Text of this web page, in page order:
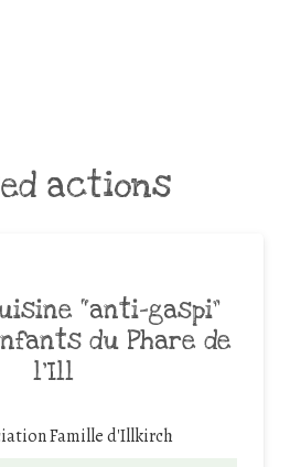
actions
“anti-gaspi”
du Phare de
l’Ill
Famille d'Illkirch